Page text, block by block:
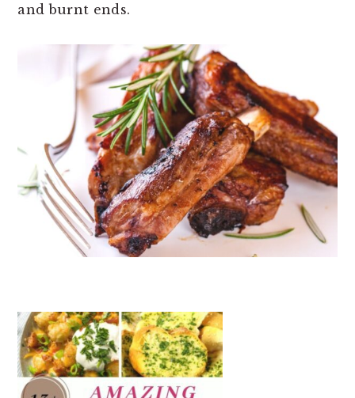
and burnt ends.